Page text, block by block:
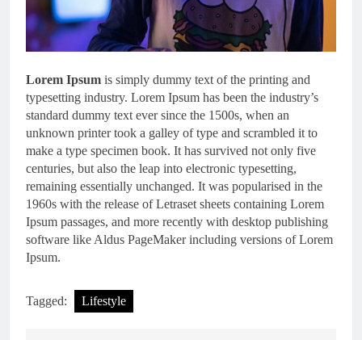
Lorem Ipsum is simply dummy text of the printing and
typesetting industry. Lorem Ipsum has been the industry’s
standard dummy text ever since the 1500s, when an
unknown printer took a galley of type and scrambled it to
make a type specimen book. It has survived not only five
centuries, but also the leap into electronic typesetting,
remaining essentially unchanged. It was popularised in the
1960s with the release of Letraset sheets containing Lorem
Ipsum passages, and more recently with desktop publishing
software like Aldus PageMaker including versions of Lorem
Ipsum.
Tagged: Lifestyle